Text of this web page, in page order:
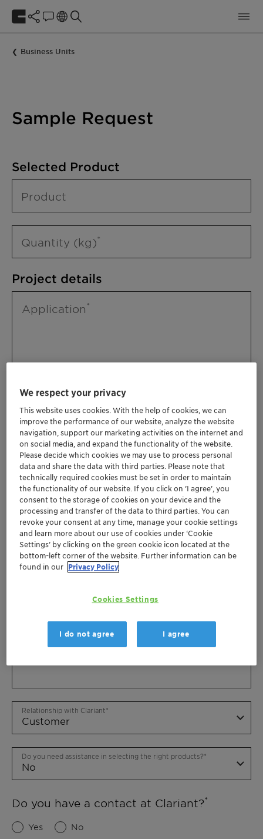
Business Units
Sample Request
Selected Product
Product
Quantity (kg)
Project details
Application
Please specify further needs you might
have
Relationship with Clariant
Do you need assistance in selecting the right products?
Do you have a contact at Clariant?
Yes No
We respect your privacy
This website uses cookies. With the help of cookies, we can
improve the performance of our website, analyze the website
navigation, support our marketing activities on the internet and
on social media, and expand the functionality of the website.
Please decide which cookies we may use to process personal
data and share the data with third parties. Please note that
technically required cookies must be set in order to maintain
the functionality of our website. If you click on ’I agree’, you
consent to the storage of cookies on your device and the
processing and transfer of the data to third parties. You can
revoke your consent at any time, manage your cookie settings
and learn more about our use of cookies under ‘Cookie
Settings’ by clicking on the green cookie icon located at the
bottom-left corner of the website. Further information can be
found in our Privacy Policy
Cookies Settings
I do not agree I agree